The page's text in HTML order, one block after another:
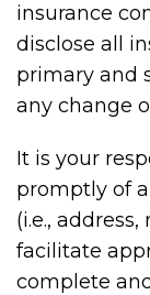
insurance
disclose all
primary and
any change
It is your
promptly of
(i.e.,
facilitate
complete